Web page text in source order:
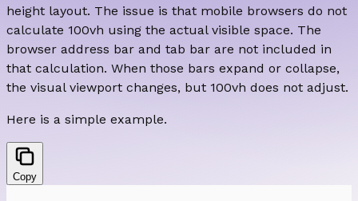
height layout. The issue is that mobile browsers do not
calculate 100vh using the actual visible space. The
browser address bar and tab bar are not included in
that calculation. When those bars expand or collapse,
the visual viewport changes, but 100vh does not adjust.
Here is a simple example.
Copy